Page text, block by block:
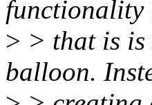
functionality
> > that is is
balloon.